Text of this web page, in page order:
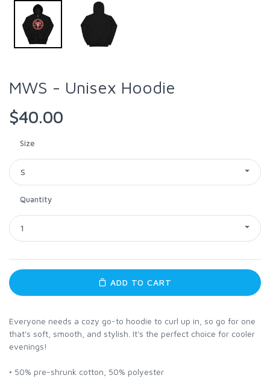
MWS - Unisex Hoodie
$40.00
Size
S
Quantity
1
ADD TO CART
Everyone needs a cozy go-to hoodie to curl up in, so go for one
that's soft, smooth, and stylish. It's the perfect choice for cooler
evenings!
• 50% pre-shrunk cotton, 50% polyester